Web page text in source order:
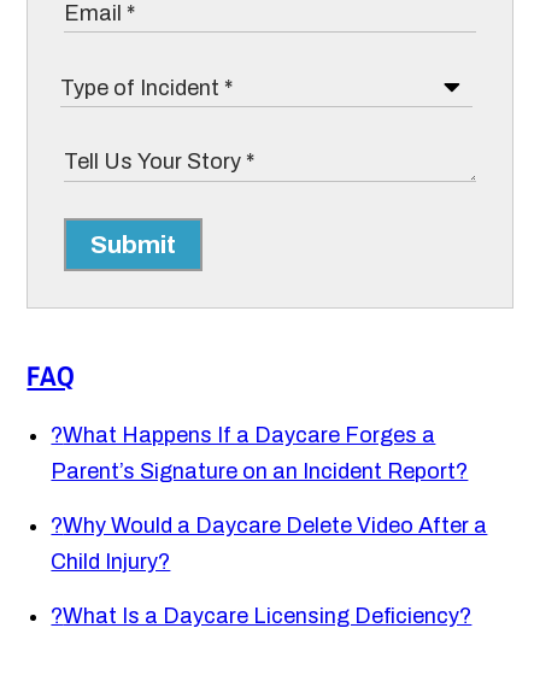
Submit
FAQ
?What Happens If a Daycare Forges a
Parent’s Signature on an Incident Report?
?Why Would a Daycare Delete Video After a
Child Injury?
?What Is a Daycare Licensing Deficiency?